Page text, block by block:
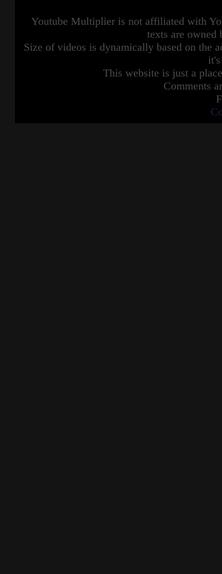
Youtube Multiplier is not affiliated with
texts are owned
Size of videos is dynamically based on the
This website is just a
Comments